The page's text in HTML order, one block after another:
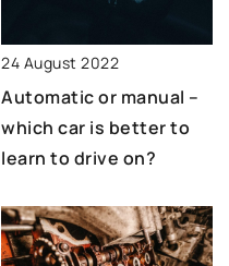
24 August 2022
Automatic or manual –
which car is better to
learn to drive on?